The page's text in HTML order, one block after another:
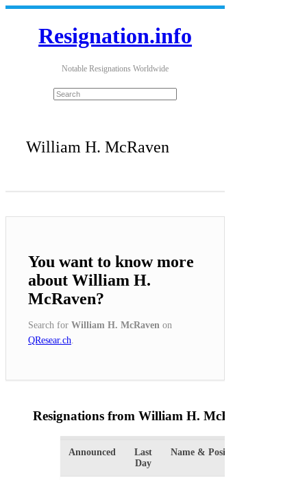
Resignation.info
Notable Resignations Worldwide
William H. McRaven
You want to know more
about William H.
McRaven?
Search for William H. McRaven on
QResear.ch
Resignations from William H. McRaven
Announced
Last
Day
Name & Position